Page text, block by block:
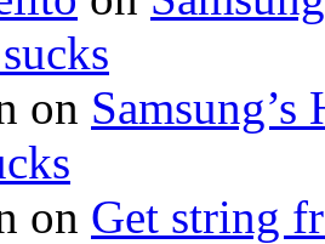
on
on Get string